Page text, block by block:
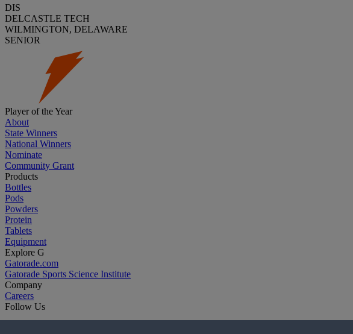
DIS
DELCASTLE TECH
WILMINGTON, DELAWARE
SENIOR
Player of the Year
About
State Winners
National Winners
Nominate
Community Grant
Products
Bottles
Pods
Powders
Protein
Tablets
Equipment
Explore G
Gatorade.com
Gatorade Sports Science Institute
Company
Careers
Follow Us